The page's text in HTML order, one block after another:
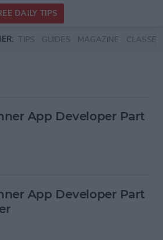
DAILY TIPS
TIPS GUIDES MAGAZINE CLASSES
App Developer Part
App Developer Part